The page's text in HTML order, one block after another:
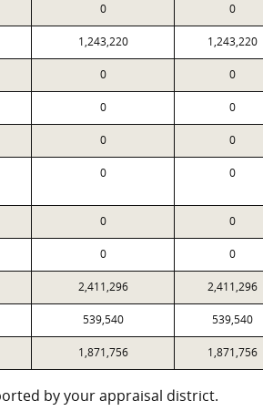
0 0
1,243,220 1,243,220
0 0
0 0
0 0
0 0
0 0
0 0
2,411,296 2,411,296
539,540 539,540
1,871,756 1,871,756
by your appraisal district.